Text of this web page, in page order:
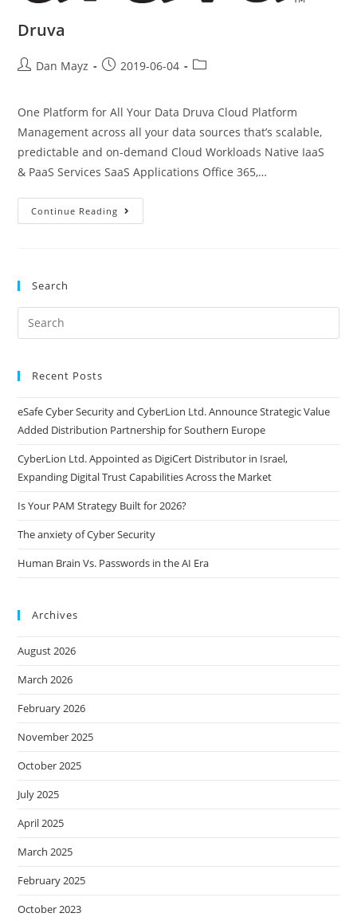
Druva
Dan Mayz 2019-06-04
One Platform for All Your Data Druva Cloud Platform
Management across all your data sources that’s scalable,
predictable and on-demand Cloud Workloads Native IaaS
& PaaS Services SaaS Applications Office 365,…
Continue Reading
Search
Recent Posts
eSafe Cyber Security and CyberLion Ltd. Announce Strategic Value
Added Distribution Partnership for Southern Europe
CyberLion Ltd. Appointed as DigiCert Distributor in Israel,
Expanding Digital Trust Capabilities Across the Market
Is Your PAM Strategy Built for 2026?
The anxiety of Cyber Security
Human Brain Vs. Passwords in the AI Era
Archives
August 2026
March 2026
February 2026
November 2025
October 2025
July 2025
April 2025
March 2025
February 2025
October 2023